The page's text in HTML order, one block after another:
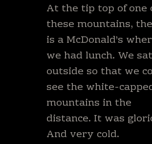
At the tip top of one
these mountains,
is a McDonald’s
we had lunch. We sat
outside so that we
see the white-
mountains in the
distance. It was
And very cold.